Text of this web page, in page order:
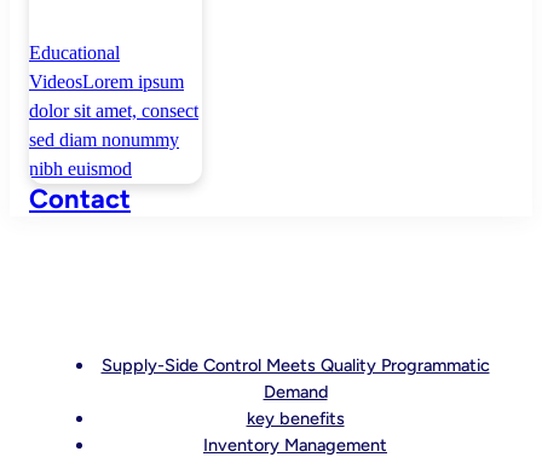
Educational
VideosLorem ipsum
dolor sit amet, consect
sed diam nonummy
nibh euismod
Contact
Supply-Side Control Meets Quality Programmatic
Demand
key benefits
Inventory Management